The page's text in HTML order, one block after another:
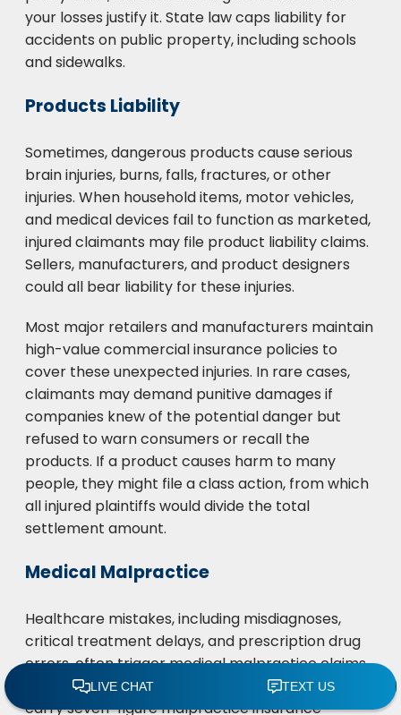
your losses justify it. State law caps liability for
accidents on public property, including schools
and sidewalks.
Products Liability
Sometimes, dangerous products cause serious
brain injuries, burns, falls, fractures, or other
injuries. When household items, motor vehicles,
and medical devices fail to function as marketed,
injured claimants may file product liability claims.
Sellers, manufacturers, and product designers
could all bear liability for these injuries.
Most major retailers and manufacturers maintain
high-value commercial insurance policies to
cover these unexpected injuries. In rare cases,
claimants may demand punitive damages if
companies knew of the potential danger but
refused to warn consumers or recall the
products. If a product causes harm to many
people, they might file a class action, from which
all injured plaintiffs would divide the total
settlement amount.
Medical Malpractice
Healthcare mistakes, including misdiagnoses,
critical treatment delays, and prescription drug
errors, often trigger medical malpractice claims.
Most healthcare providers and facilities must
carry seven-figure malpractice insurance